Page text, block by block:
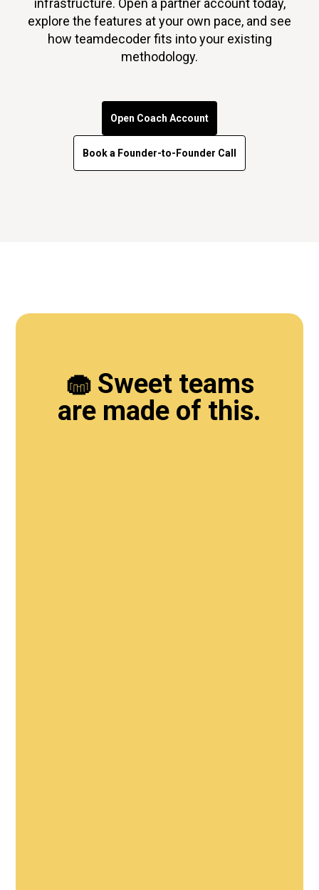
explore the features at your own pace, and see
how teamdecoder fits into your existing
methodology.
Open Coach Account
Book a Founder-to-Founder Call
🧁 Sweet teams
are made of this.